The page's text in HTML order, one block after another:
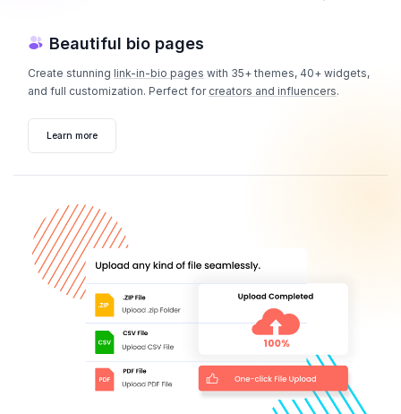
Beautiful bio pages
Create stunning link-in-bio pages with 35+ themes, 40+ widgets,
and full customization. Perfect for creators and influencers.
Learn more